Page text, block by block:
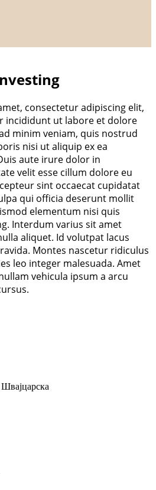
consectetur adipiscing elit,
incididunt ut labore et dolore
minim veniam, quis nostrud
nisi ut aliquip ex ea
aute irure dolor in
velit esse cillum dolore eu
sint occaecat cupidatat
qui officia deserunt mollit
elementum nisi quis
Interdum varius sit amet
aliquet. Id volutpat lacus
Montes nascetur ridiculus
leo integer malesuada. Amet
vehicula ipsum a arcu